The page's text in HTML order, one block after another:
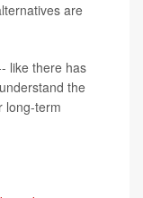
are
like there has
the
long-term